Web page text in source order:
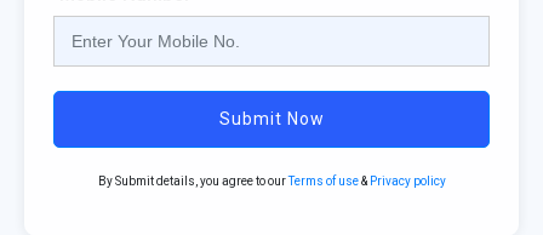
Submit Now
By Submit details, you agree to ourTerms of use& Privacy policy